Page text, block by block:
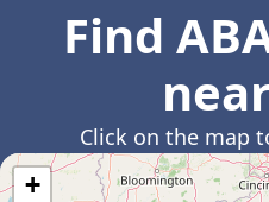
Find
Click on the map
+